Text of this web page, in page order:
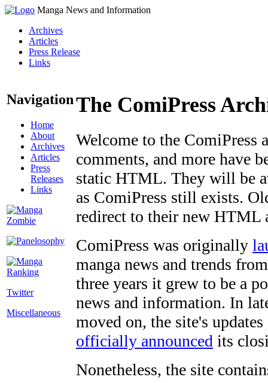
Manga News and Information
Archives
Articles
Press Release
Links
Navigation
Home
About
Archives
Articles
Press
Releases
Links
Twitter
Miscellaneous
The ComiPress
Welcome to the ComiPress
comments, and more have
static HTML. They will be
as ComiPress still exists.
redirect to their new HTML
ComiPress was originally
manga news and trends
three years it grew to be a
news and information. In
moved on, the site's
officially announced its
Nonetheless, the site